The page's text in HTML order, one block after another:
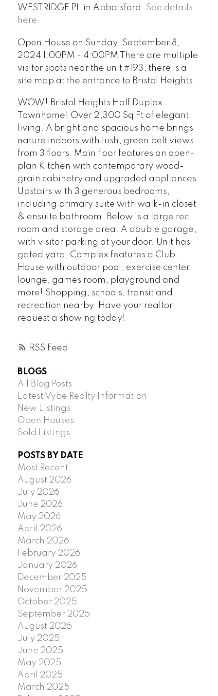
RSS
WESTRIDGE PL in Abbotsford. See details
here
Open House on Sunday, September 8,
2024 1:00PM - 4:00PM There are multiple
visitor spots near the unit #193, there is a
site map at the entrance to Bristol Heights.
WOW! Bristol Heights Half Duplex
Townhome! Over 2,300 Sq Ft of elegant
living. A bright and spacious home brings
nature indoors with lush, green belt views
from 3 floors. Main floor features an open-
plan Kitchen with contemporary wood-
grain cabinetry and upgraded appliances.
Upstairs with 3 generous bedrooms,
including primary suite with walk-in closet
& ensuite bathroom. Below is a large rec
room and storage area. A double garage,
with visitor parking at your door. Unit has
gated yard. Complex features a Club
House with outdoor pool, exercise center,
lounge, games room, playground and
more! Shopping, schools, transit and
recreation nearby. Have your realtor
request a showing today!
BLOGS
All Blog Posts
Latest Vybe Realty Information
New Listings
Open Houses
Sold Listings
POSTS BY DATE
Most Recent
August 2026
July 2026
June 2026
May 2026
April 2026
March 2026
February 2026
January 2026
December 2025
November 2025
October 2025
September 2025
August 2025
July 2025
June 2025
May 2025
April 2025
March 2025